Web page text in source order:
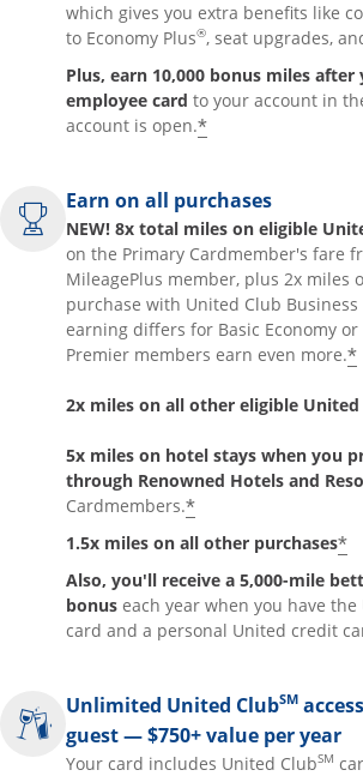
which gives you extra benefits like
to Economy Plus®, seat upgrades,
Plus, earn 10,000 bonus miles after
employee card to your account in
account is open.*
Earn on all purchases
NEW! 8x total miles on eligible
on the Primary Cardmember's fare
MileagePlus member, plus 2x miles
purchase with United Club Business
earning differs for Basic Economy
Premier members earn even more.*
2x miles on all other eligible United
5x miles on hotel stays when you
through Renowned Hotels and
Cardmembers.*
1.5x miles on all other purchases*
Also, you'll receive a 5,000-mile
bonus each year when you have
card and a personal United credit
Unlimited United ClubSM
guest — $750+ value per year
Your card includes United ClubSM